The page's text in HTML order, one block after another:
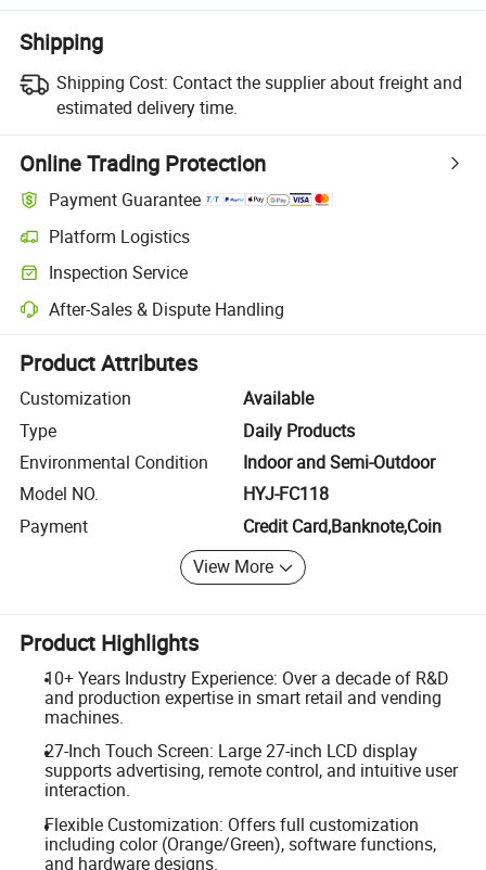
Shipping
Shipping Cost: Contact the supplier about freight and
estimated delivery time.
Online Trading Protection
Payment Guarantee
Platform Logistics
Clearer shipment tracking with platform-supported logistics.
Inspection Service
Optional pre-shipment inspection for quality and quantity checks.
After-Sales & Dispute Handling
Platform-assisted dispute resolution, including refunds or returns
Product Attributes
Customization
Available
Type
Daily Products
Environmental Condition
Indoor and Semi-Outdoor
Model NO.
HYJ-FC118
Payment
Credit Card,Banknote,Coin
View More
Product Highlights
10+ Years Industry Experience: Over a decade of R&D
and production expertise in smart retail and vending
machines.
27-Inch Touch Screen: Large 27-inch LCD display
supports advertising, remote control, and intuitive user
interaction.
Flexible Customization: Offers full customization
including color (Orange/Green), software functions,
and hardware designs.